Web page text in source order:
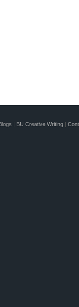
| BU Creative Writing |